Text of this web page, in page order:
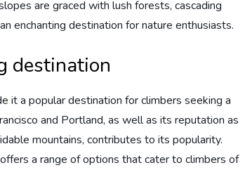
are graced with lush forests, cascading
enchanting destination for nature enthusiasts.
destination
it a popular destination for climbers seeking a
and Portland, as well as its reputation as
mountains, contributes to its popularity.
a range of options that cater to climbers of